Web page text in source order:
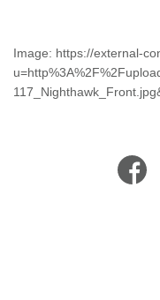
Image: https://external-